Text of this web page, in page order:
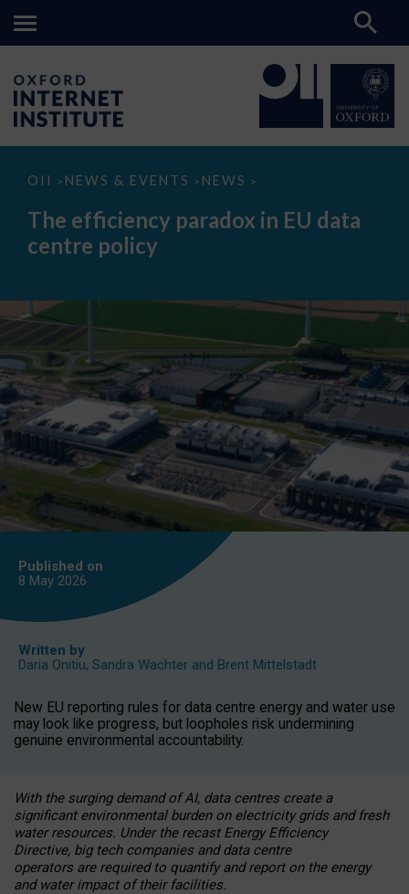
OII > NEWS & EVENTS > NEWS >
The
paradox
data
The efficiency paradox in EU data
centre policy
Published on
8 May 2026
Written by
Daria Onitiu, Sandra Wachter and Brent Mittelstadt
New EU reporting rules for data centre energy and water use
may look like progress, but loopholes risk undermining
genuine environmental accountability.
With the surging demand of AI, data centres create a
significant environmental burden on electricity grids and fresh
water resources. Under the recast Energy Efficiency
Directive, big tech companies and data centre
operators are required to quantify and report on the energy
and water impact of their facilities.